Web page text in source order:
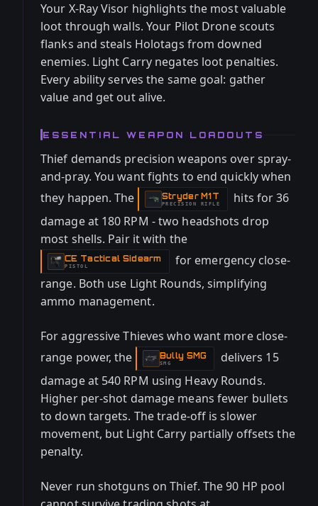
Your X-Ray Visor highlights the most valuable
loot through walls. Your Pilot Drone scouts
flanks and steals Holotags from downed
enemies. Light Carry negates loot penalties.
Every ability serves the same goal: gather
value and get out alive.
ESSENTIAL WEAPON LOADOUTS
Thief demands precision weapons over spray-
and-pray. You want fights to end quickly when
they happen. The
Stryder M1T
-PRECISION RIFLE
hits for 36
damage at 180 RPM - two headshots drop
most shells. Pair it with the
CE Tactical Sidearm
-
PISTOL
for emergency close-
range. Both use Light Rounds, simplifying
ammo management.
For aggressive Thieves who want more close-
range power, the
Bully SMG
-SMG
delivers 15
damage at 540 RPM using Heavy Rounds.
Higher per-shot damage means fewer bullets
to down targets. The trade-off is slower
movement, but Light Carry partially offsets the
penalty.
Never run shotguns on Thief. The 90 HP pool